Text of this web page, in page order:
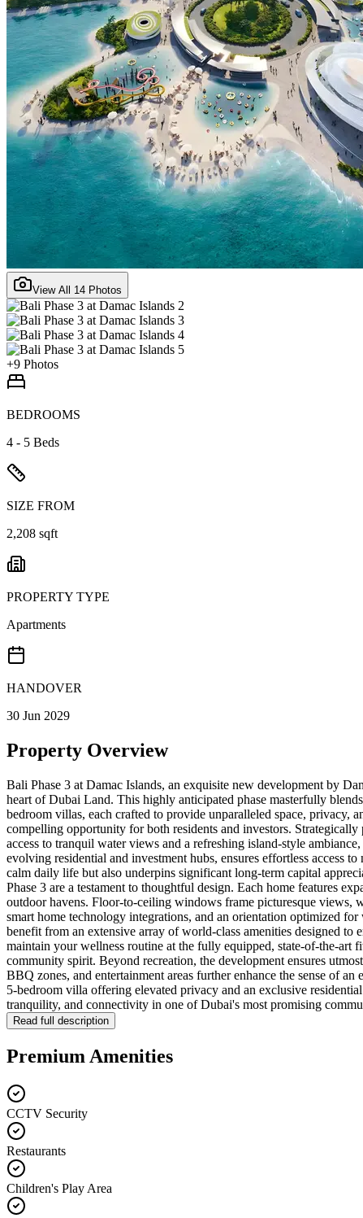
View All 14 Photos
+9 Photos
BEDROOMS
4 - 5 Beds
SIZE FROM
2,208 sqft
PROPERTY TYPE
Apartments
HANDOVER
30 Jun 2029
Property Overview
Bali Phase 3 at Damac Islands, an exquisite new development by
heart of Dubai Land. This highly anticipated phase masterfully
bedroom villas, each crafted to provide unparalleled space, privacy,
compelling opportunity for both residents and investors.
access to tranquil water views and a refreshing island-style
evolving residential and investment hubs, ensures effortless access
calm daily life but also underpins significant long-term capital
Phase 3 are a testament to thoughtful design. Each home features
outdoor havens. Floor-to-ceiling windows frame picturesque views,
smart home technology integrations, and an orientation optimized
benefit from an extensive array of world-class amenities designed
maintain your wellness routine at the fully equipped, state-of-the-art
community spirit. Beyond recreation, the development ensures
BBQ zones, and entertainment areas further enhance the sense of
5-bedroom villa offering elevated privacy and an exclusive
tranquility, and connectivity in one of Dubai's most promising
Read full description
Premium Amenities
CCTV Security
Restaurants
Children's Play Area